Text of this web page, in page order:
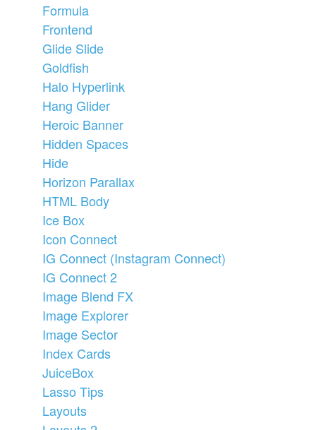
Formula
Frontend
Glide Slide
Goldfish
Halo Hyperlink
Hang Glider
Heroic Banner
Hidden Spaces
Hide
Horizon Parallax
HTML Body
Ice Box
Icon Connect
IG Connect (Instagram Connect)
IG Connect 2
Image Blend FX
Image Explorer
Image Sector
Index Cards
JuiceBox
Lasso Tips
Layouts